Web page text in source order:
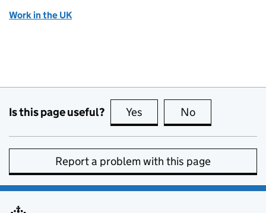
Work in the UK
Is this page useful? Yes this page is useful
No
Report a problem with this page